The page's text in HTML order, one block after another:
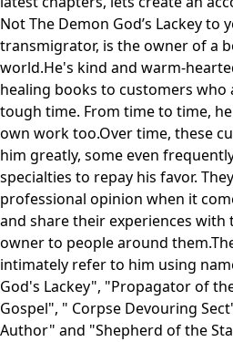
Not The Demon God’s Lackey to
transmigrator, is the owner of a
world.He's kind and warm-
healing books to customers
tough time. From time to time,
own work too.Over time, these
him greatly, some even
specialties to repay his favor.
professional opinion when it
and share their experiences
owner to people around
intimately refer to him using
God's Lackey", "Propagator of
Gospel", " Corpse Devouring
Author" and "Shepherd of the